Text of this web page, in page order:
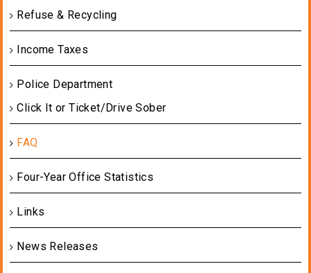
Refuse & Recycling
Income Taxes
Police Department
Click It or Ticket/Drive Sober
FAQ
Four-Year Office Statistics
Links
News Releases